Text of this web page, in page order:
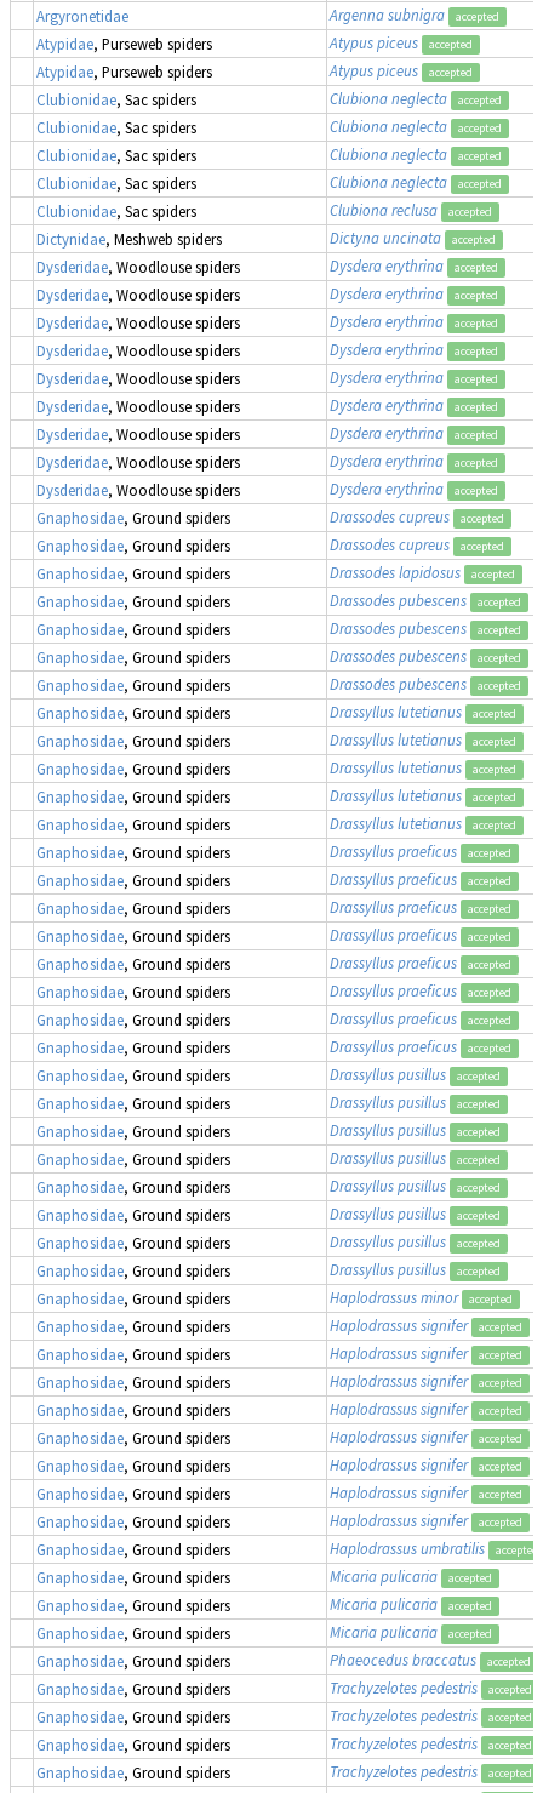
Argyronetidae Argenna subnigra accepted
Atypidae, Purseweb spiders Atypus piceus accepted
Atypidae, Purseweb spiders Atypus piceus accepted
Clubionidae, Sac spiders Clubiona neglecta accepted
Clubionidae, Sac spiders Clubiona neglecta accepted
Clubionidae, Sac spiders Clubiona neglecta accepted
Clubionidae, Sac spiders Clubiona neglecta accepted
Clubionidae, Sac spiders Clubiona reclusa accepted
Dictynidae, Meshweb spiders Dictyna uncinata accepted
Dysderidae, Woodlouse spiders Dysdera erythrina accepted
Dysderidae, Woodlouse spiders Dysdera erythrina accepted
Dysderidae, Woodlouse spiders Dysdera erythrina accepted
Dysderidae, Woodlouse spiders Dysdera erythrina accepted
Dysderidae, Woodlouse spiders Dysdera erythrina accepted
Dysderidae, Woodlouse spiders Dysdera erythrina accepted
Dysderidae, Woodlouse spiders Dysdera erythrina accepted
Dysderidae, Woodlouse spiders Dysdera erythrina accepted
Dysderidae, Woodlouse spiders Dysdera erythrina accepted
Gnaphosidae, Ground spiders Drassodes cupreus accepted
Gnaphosidae, Ground spiders Drassodes cupreus accepted
Gnaphosidae, Ground spiders Drassodes lapidosus accepted
Gnaphosidae, Ground spiders Drassodes pubescens accepted
Gnaphosidae, Ground spiders Drassodes pubescens accepted
Gnaphosidae, Ground spiders Drassodes pubescens accepted
Gnaphosidae, Ground spiders Drassodes pubescens accepted
Gnaphosidae, Ground spiders Drassyllus lutetianus accepted
Gnaphosidae, Ground spiders Drassyllus lutetianus accepted
Gnaphosidae, Ground spiders Drassyllus lutetianus accepted
Gnaphosidae, Ground spiders Drassyllus lutetianus accepted
Gnaphosidae, Ground spiders Drassyllus lutetianus accepted
Gnaphosidae, Ground spiders Drassyllus praeficus accepted
Gnaphosidae, Ground spiders Drassyllus praeficus accepted
Gnaphosidae, Ground spiders Drassyllus praeficus accepted
Gnaphosidae, Ground spiders Drassyllus praeficus accepted
Gnaphosidae, Ground spiders Drassyllus praeficus accepted
Gnaphosidae, Ground spiders Drassyllus praeficus accepted
Gnaphosidae, Ground spiders Drassyllus praeficus accepted
Gnaphosidae, Ground spiders Drassyllus praeficus accepted
Gnaphosidae, Ground spiders Drassyllus pusillus accepted
Gnaphosidae, Ground spiders Drassyllus pusillus accepted
Gnaphosidae, Ground spiders Drassyllus pusillus accepted
Gnaphosidae, Ground spiders Drassyllus pusillus accepted
Gnaphosidae, Ground spiders Drassyllus pusillus accepted
Gnaphosidae, Ground spiders Drassyllus pusillus accepted
Gnaphosidae, Ground spiders Drassyllus pusillus accepted
Gnaphosidae, Ground spiders Drassyllus pusillus accepted
Gnaphosidae, Ground spiders Haplodrassus minor accepted
Gnaphosidae, Ground spiders Haplodrassus signifer accepted
Gnaphosidae, Ground spiders Haplodrassus signifer accepted
Gnaphosidae, Ground spiders Haplodrassus signifer accepted
Gnaphosidae, Ground spiders Haplodrassus signifer accepted
Gnaphosidae, Ground spiders Haplodrassus signifer accepted
Gnaphosidae, Ground spiders Haplodrassus signifer accepted
Gnaphosidae, Ground spiders Haplodrassus signifer accepted
Gnaphosidae, Ground spiders Haplodrassus signifer accepted
Gnaphosidae, Ground spiders Haplodrassus umbratilis accepted
Gnaphosidae, Ground spiders Micaria pulicaria accepted
Gnaphosidae, Ground spiders Micaria pulicaria accepted
Gnaphosidae, Ground spiders Micaria pulicaria accepted
Gnaphosidae, Ground spiders Phaeocedus braccatus accepted
Gnaphosidae, Ground spiders Trachyzelotes pedestris accepted
Gnaphosidae, Ground spiders Trachyzelotes pedestris accepted
Gnaphosidae, Ground spiders Trachyzelotes pedestris accepted
Gnaphosidae, Ground spiders Trachyzelotes pedestris accepted